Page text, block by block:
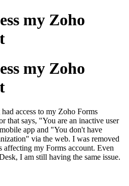
my Zoho
my Zoho
access to my Zoho Forms
that says, "You are an inactive user
app and "You don't have
via the web. I was removed
my Forms account. Even
I am still having the same issue.